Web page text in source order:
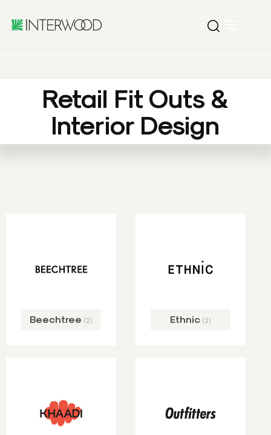
Retail Fit Outs &
Interior Design
Beechtree(2) Ethnic(2)